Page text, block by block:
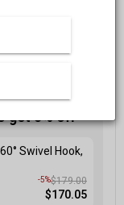
get 5% off
Swivel Hook,
-5%$179.00
$170.05